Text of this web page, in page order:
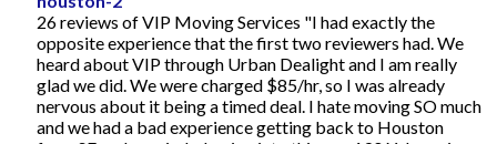
26 reviews of VIP Moving Services "I had exactly the
opposite experience that the first two reviewers had. We
heard about VIP through Urban Dealight and I am really
glad we did. We were charged $85/hr, so I was already
nervous about it being a timed deal. I hate moving SO much
and we had a bad experience getting back to Houston